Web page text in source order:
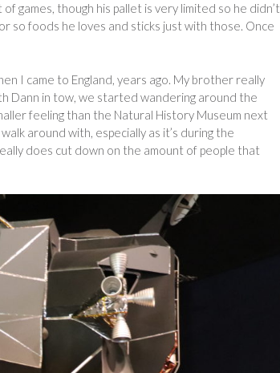
games, though his pallet is very limited so he didn’t
so foods he loves and sticks just with those. Once
I came to England, years ago. My brother really
Dann in tow, we started wandering around the
feeling than the Natural History Museum next
around with, especially as it’s during the
does cut down on the amount of people that